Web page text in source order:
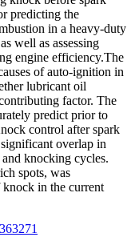
predicting the
in a heavy-duty
well as assessing
engine efficiency.The
of auto-ignition in
lubricant oil
factor. The
predict prior to
control after spark
overlap in
knocking cycles.
spots, was
knock in the current